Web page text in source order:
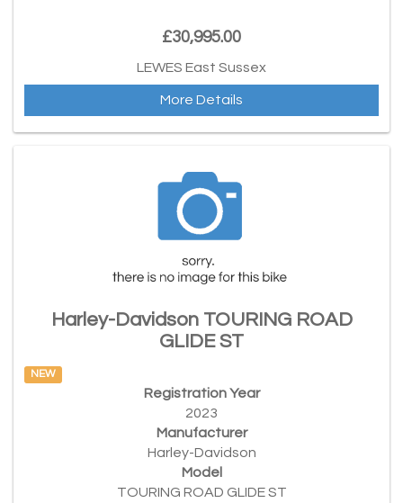
£30,995.00
LEWES East Sussex
More Details
Harley-Davidson TOURING ROAD
GLIDE ST
NEW
Registration Year
2023
Manufacturer
Harley-Davidson
Model
TOURING ROAD GLIDE ST